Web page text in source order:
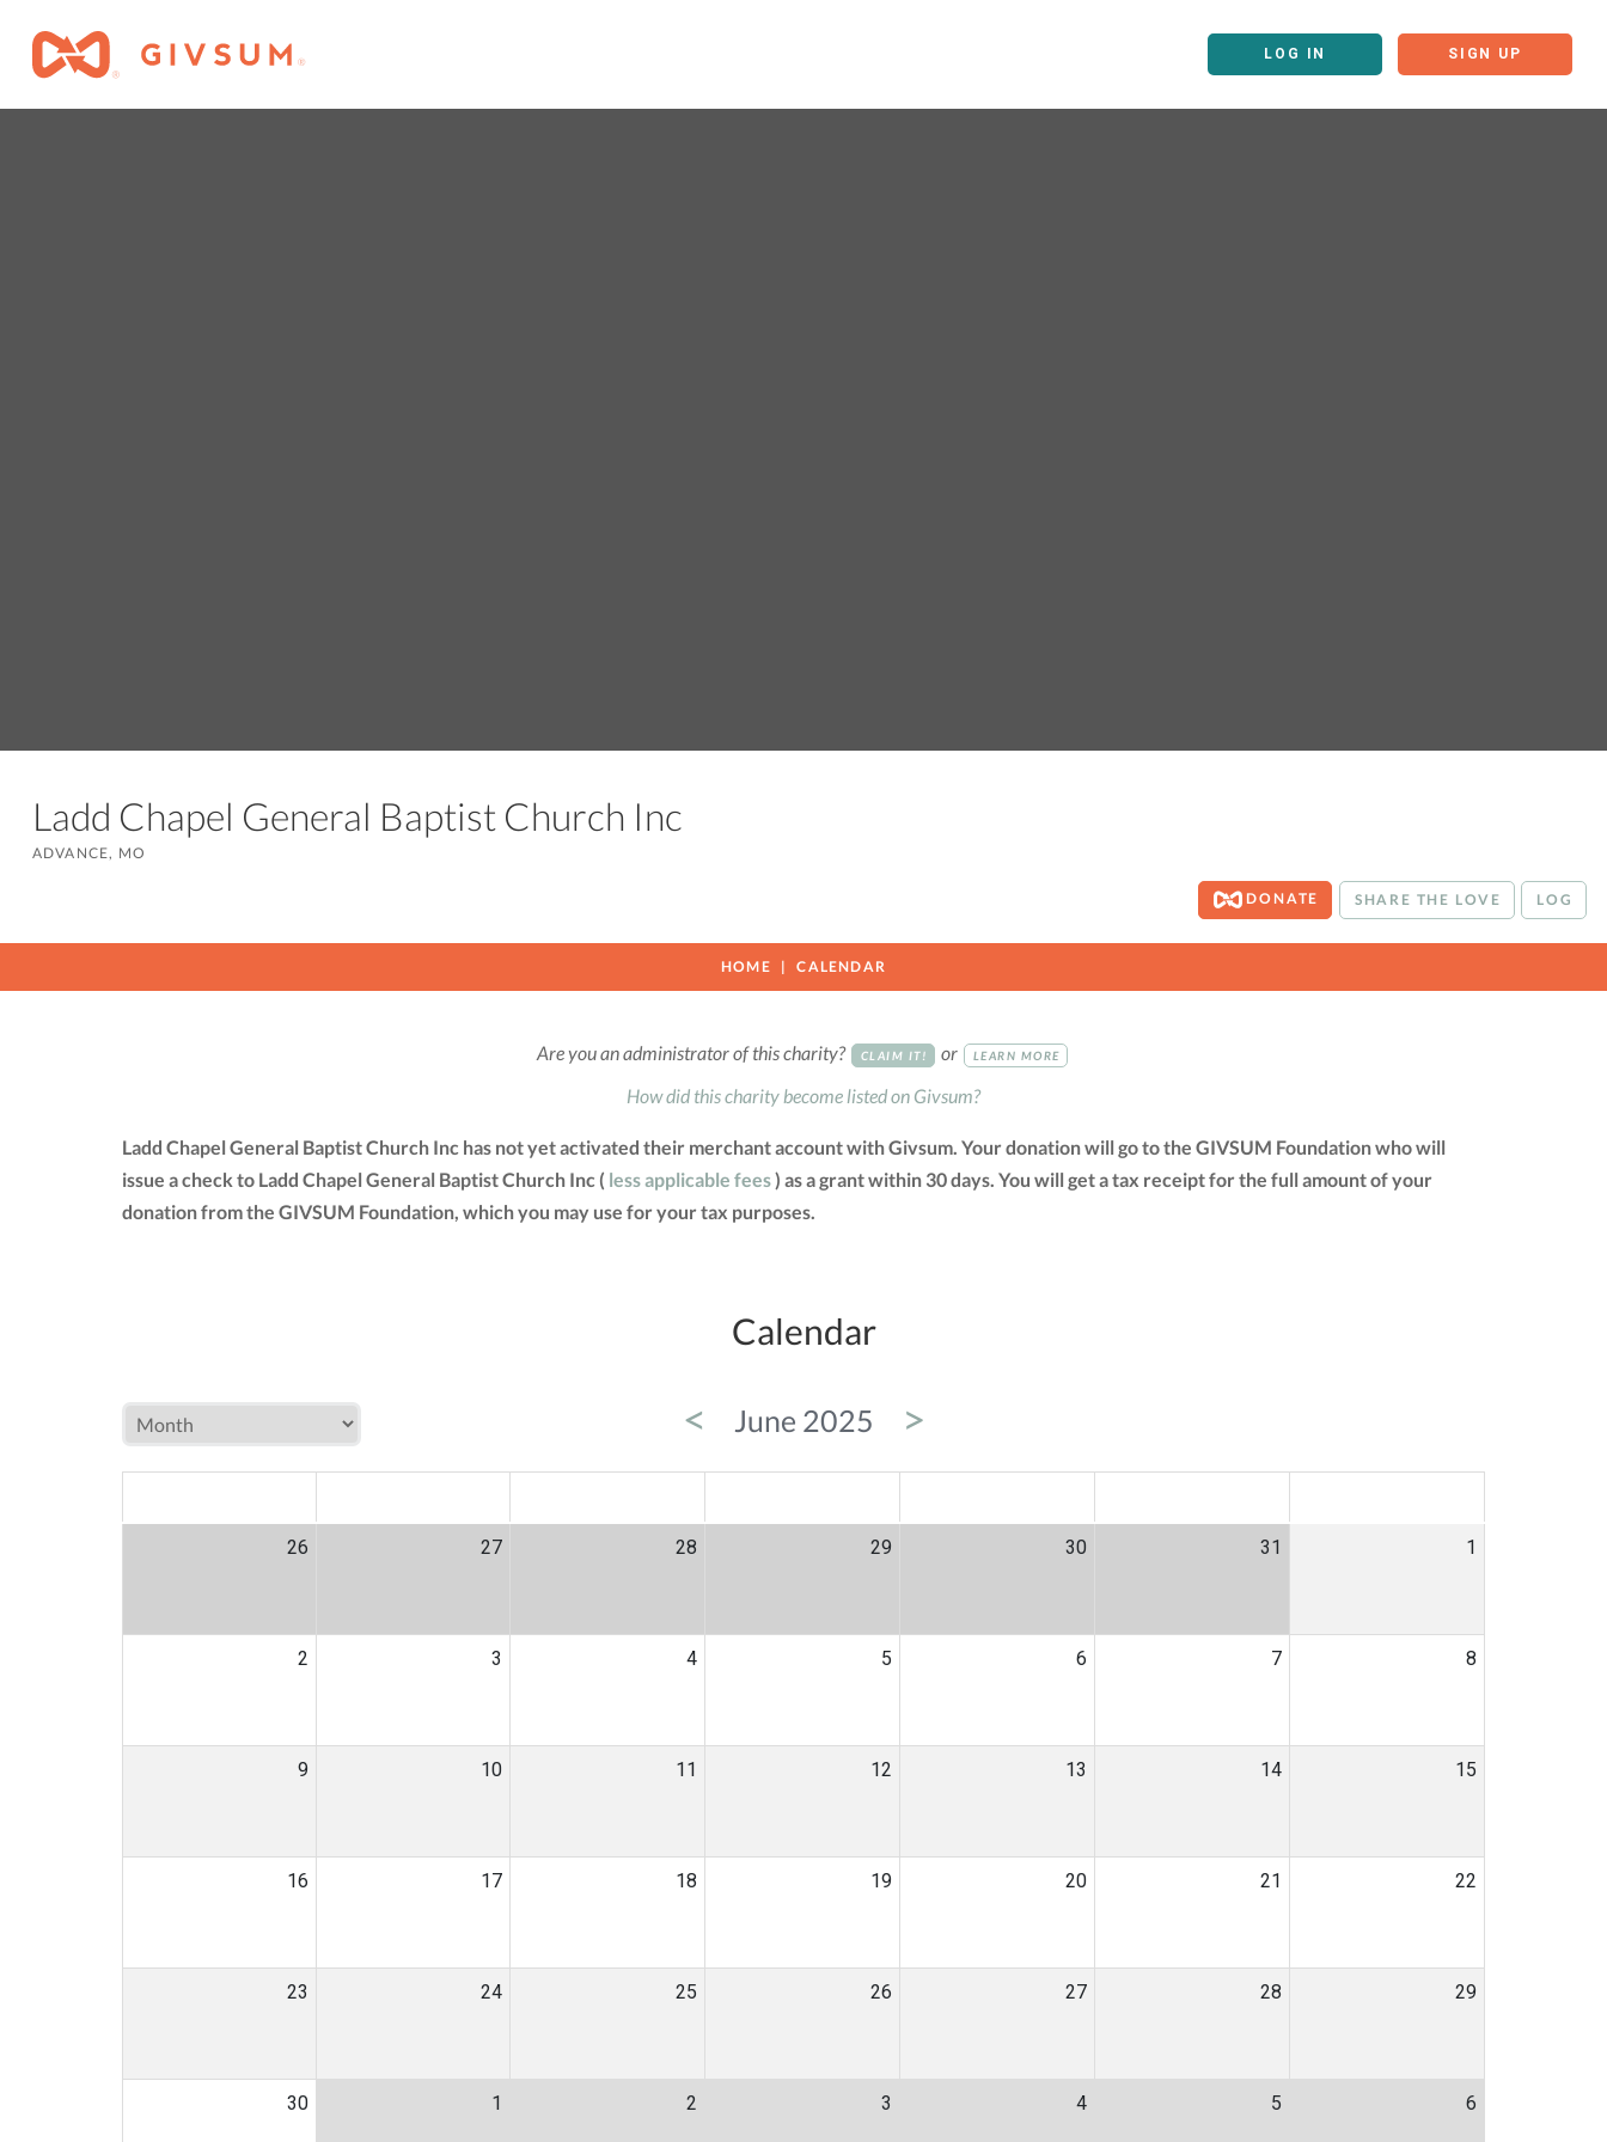
LOG IN SIGN UP
Ladd Chapel General Baptist Church Inc
ADVANCE, MO
DONATE SHARE THE LOVE LOG
HOME CALENDAR
Are you an administrator of this charity? CLAIM IT! or LEARN MORE
How did this charity become listed on Givsum?
Ladd Chapel General Baptist Church Inc has not yet activated their merchant account with Givsum. Your donation will go to the GIVSUM Foundation who will
issue a check to Ladd Chapel General Baptist Church Inc ( less applicable fees) as a grant within 30 days. You will get a tax receipt for the full amount of your
donation from the GIVSUM Foundation, which you may use for your tax purposes.
Calendar
< June 2025 >
26 27 28 29 30 31 1
2 3 4 5 6 7 8
9 10 11 12 13 14 15
16 17 18 19 20 21 22
23 24 25 26 27 28 29
30 1 2 3 4 5 6